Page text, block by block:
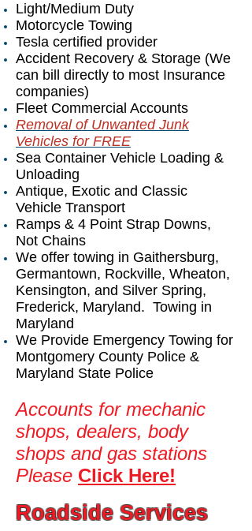
Light/Medium Duty
Motorcycle Towing
Tesla certified provider
Accident Recovery & Storage (We
can bill directly to most Insurance
companies)
Fleet Commercial Accounts
Removal of Unwanted Junk
Vehicles for FREE
Sea Container Vehicle Loading &
Unloading
Antique, Exotic and Classic
Vehicle Transport
Ramps & 4 Point Strap Downs,
Not Chains
We offer towing in Gaithersburg,
Germantown, Rockville, Wheaton,
Kensington, and Silver Spring,
Frederick, Maryland. Towing in
Maryland
We Provide Emergency Towing for
Montgomery County Police &
Maryland State Police
Accounts for mechanic
shops, dealers, body
shops and gas stations
Please Click Here!
Roadside Services